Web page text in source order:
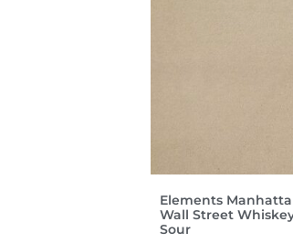
Elements
Wall Street
Sour